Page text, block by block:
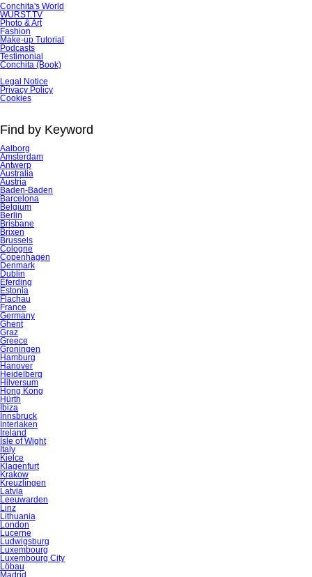
Conchita's World
WURST.TV
Photo & Art
Fashion
Make-up Tutorial
Podcasts
Testimonial
Conchita (Book)
Skip
navigation
Legal Notice
Privacy Policy
Cookies
Find by Keyword
Aalborg
Amsterdam
Antwerp
Australia
Austria
Baden-Baden
Barcelona
Belgium
Berlin
Brisbane
Brixen
Brussels
Cologne
Copenhagen
Denmark
Dublin
Eferding
Estonia
Flachau
France
Germany
Ghent
Graz
Greece
Groningen
Hamburg
Hanover
Heidelberg
Hilversum
Hong Kong
Hürth
Ibiza
Innsbruck
Interlaken
Ireland
Isle of Wight
Italy
Kielce
Klagenfurt
Krakow
Kreuzlingen
Latvia
Leeuwarden
Linz
Lithuania
London
Lucerne
Ludwigsburg
Luxembourg
Luxembourg City
Löbau
Madrid